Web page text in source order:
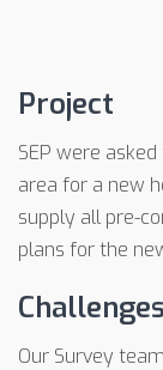
Project
SEP were
area for a new
supply all pre-
plans for the
Challenges
Our Survey